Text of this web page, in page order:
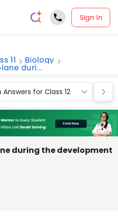
Sign In
11 Biology
duri...
for Class 12
during the development